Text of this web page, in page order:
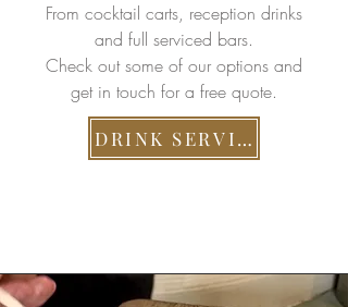
From cocktail carts, reception drinks
and full serviced bars.
Check out some of our options and
get in touch for a free quote.
DRINK SERVICES